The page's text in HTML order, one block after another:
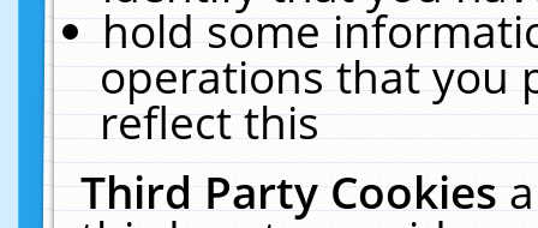
hold some
operations that you
reflect this
Third Party Cookies